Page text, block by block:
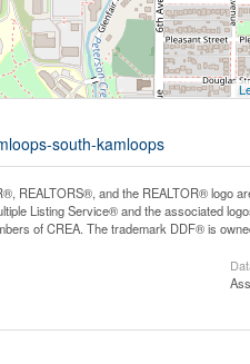
south-kamloops
REALTORS®, and the REALTOR® logo
Listing Service® and the associated
of CREA. The trademark DDF® is